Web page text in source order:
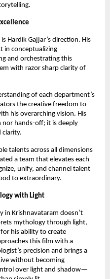
Hardik Gajjar’s direction. His
in conceptualizing
and orchestrating this
with razor sharp clarity of
of each department’s
the creative freedom to
his overarching vision. His
hands-off; it is deeply
clarity.
talents across all dimensions
a team that elevates each
unify, and channel talent
to extraordinary.
with Light
in Krishnavataram doesn’t
mythology through light,
his ability to create
this film with a
precision and brings a
without becoming
over light and shadow—